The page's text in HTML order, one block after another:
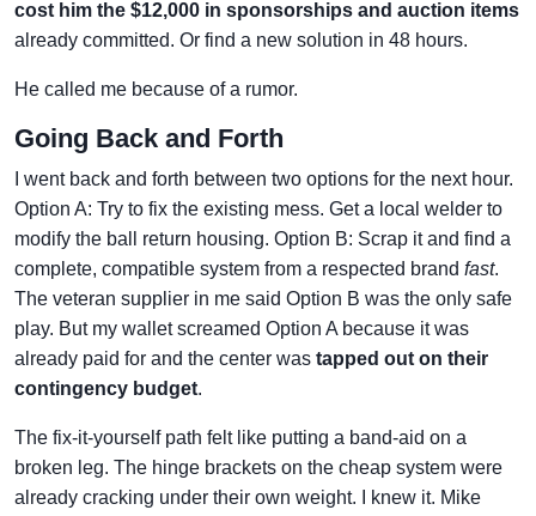
cost him the $12,000 in sponsorships and auction items
already committed. Or find a new solution in 48 hours.
He called me because of a rumor.
Going Back and Forth
I went back and forth between two options for the next hour.
Option A: Try to fix the existing mess. Get a local welder to
modify the ball return housing. Option B: Scrap it and find a
complete, compatible system from a respected brand fast.
The veteran supplier in me said Option B was the only safe
play. But my wallet screamed Option A because it was
already paid for and the center was tapped out on their
contingency budget.
The fix-it-yourself path felt like putting a band-aid on a
broken leg. The hinge brackets on the cheap system were
already cracking under their own weight. I knew it. Mike